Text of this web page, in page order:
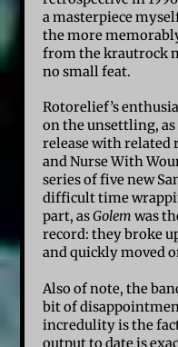
a masterpiece
the more
from the krautrock
no small feat.
Rotorelief’s
on the unsettling,
release with related
and Nurse With
series of five new
difficult time
part, asGolem was
record: they broke
and quickly moved
Also of note, the
bit of
incredulity is the
output to date is